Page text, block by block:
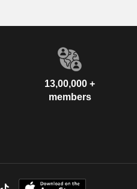
13,00,000 +
members